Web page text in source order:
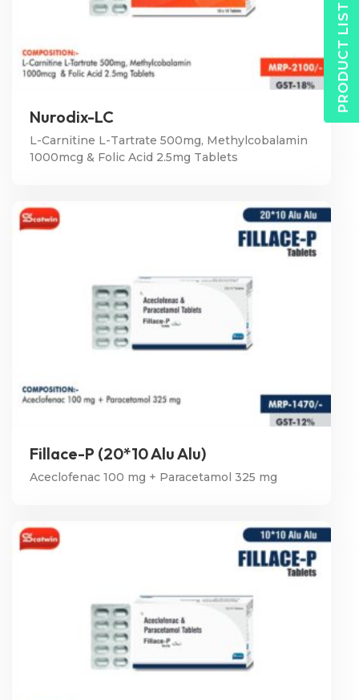
Nurodix-LC
L-Carnitine L-Tartrate 500mg, Methylcobalamin
1000mcg & Folic Acid 2.5mg Tablets
Fillace-P (20*10 Alu Alu)
Aceclofenac 100 mg + Paracetamol 325 mg
PRODUCT LIST